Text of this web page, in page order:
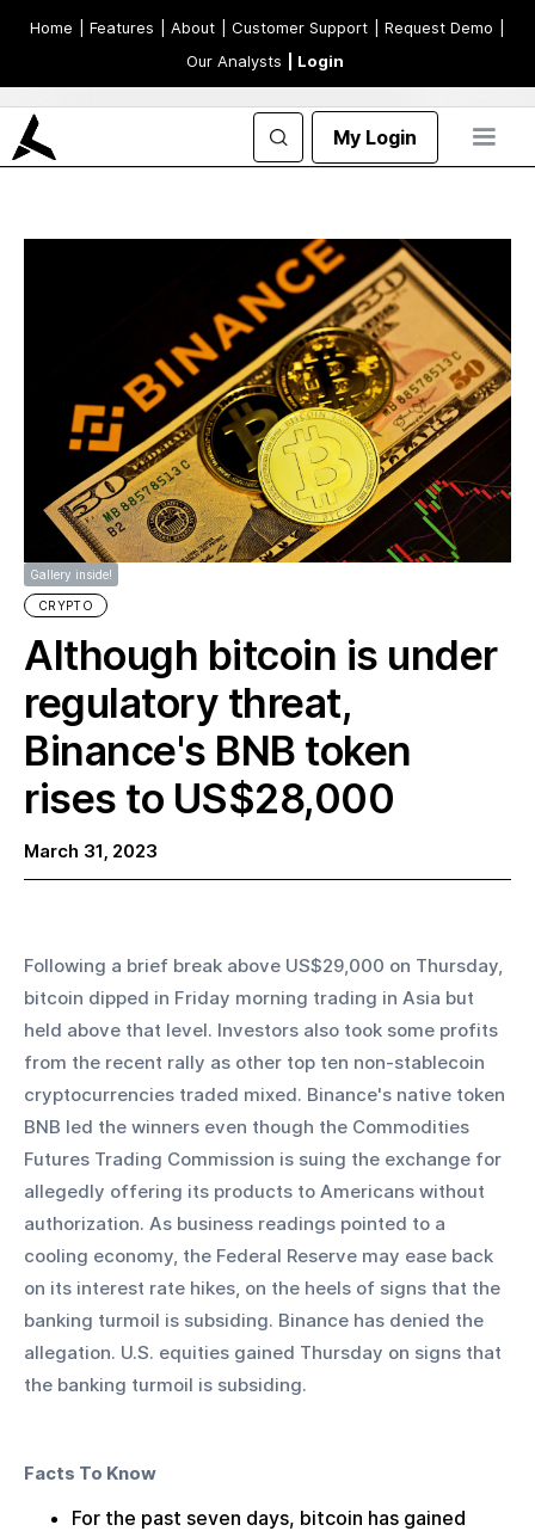
Home | Features | About | Customer Support | Request Demo
Our Analysts
| Login
My Login
Gallery inside!
CRYPTO
Although bitcoin is under
regulatory threat,
Binance's BNB token
rises to US$28,000
March 31, 2023
Following a brief break above US$29,000 on Thursday,
bitcoin dipped in Friday morning trading in Asia but
held above that level. Investors also took some profits
from the recent rally as other top ten non-stablecoin
cryptocurrencies traded mixed. Binance's native token
BNB led the winners even though the Commodities
Futures Trading Commission is suing the exchange for
allegedly offering its products to Americans without
authorization. As business readings pointed to a
cooling economy, the Federal Reserve may ease back
on its interest rate hikes, on the heels of signs that the
banking turmoil is subsiding. Binance has denied the
allegation. U.S. equities gained Thursday on signs that
the banking turmoil is subsiding.
Facts To Know
For the past seven days, bitcoin has gained